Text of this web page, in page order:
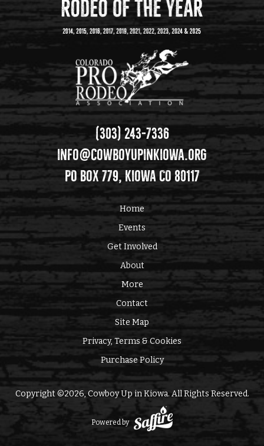
(303) 243-7336
info@cowboyupinkiowa.org
PO Box 779, Kiowa CO 80117
Home
Events
Get Involved
About
More
Contact
Site Map
Privacy, Terms & Cookies
Purchase Policy
Copyright ©2026, Cowboy Up in Kiowa. All Rights Reserved.
Powered by